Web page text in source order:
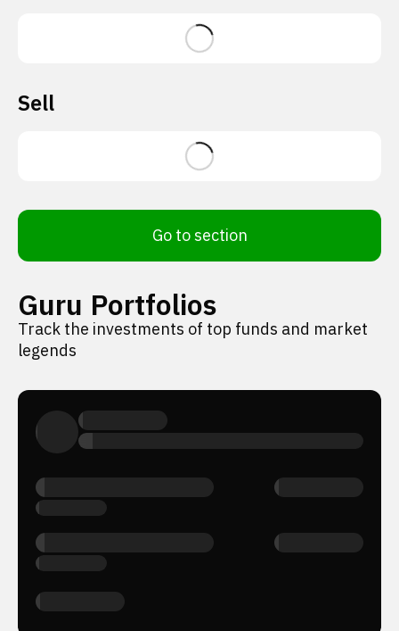
Sell
Go to section
Guru Portfolios
Track the investments of top funds and market
legends